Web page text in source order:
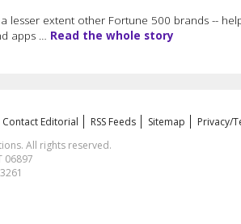
lesser extent other Fortune 500 brands --
apps … Read the whole story
Contact Editorial RSS Feeds Sitemap
Privacy/
All rights reserved.
06897